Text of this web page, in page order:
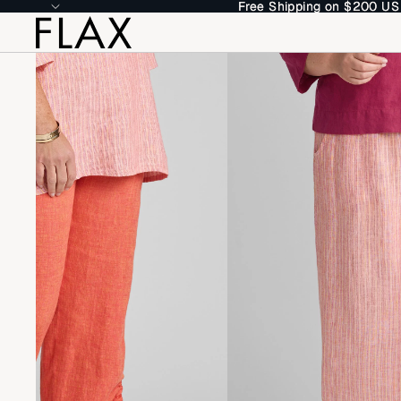
Free Shipping on $200 US
Free Shipping on $200 US